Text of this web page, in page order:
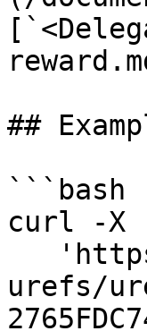
##
```bash
curl -X
urefs/